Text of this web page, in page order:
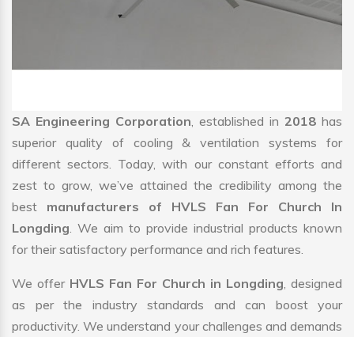
SA Engineering Corporation, established in 2018 has
superior quality of cooling & ventilation systems for
different sectors. Today, with our constant efforts and
zest to grow, we’ve attained the credibility among the
best manufacturers of HVLS Fan For Church In
Longding. We aim to provide industrial products known
for their satisfactory performance and rich features.
We offer HVLS Fan For Church in Longding, designed
as per the industry standards and can boost your
productivity. We understand your challenges and demands